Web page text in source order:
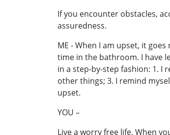
If you encounter obstacles,
assuredness.
ME - When I am upset, it
time in the bathroom. I have
in a step-by-step fashion: 1. I
other things; 3. I remind
upset.
YOU –
Live a worry free life. When